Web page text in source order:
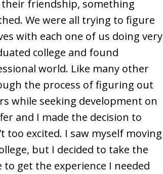
friendship, something
We were all trying to figure
with each one of us doing very
college and found
world. Like many other
the process of figuring out
while seeking development on
and I made the decision to
too excited. I saw myself moving
but I decided to take the
get the experience I needed